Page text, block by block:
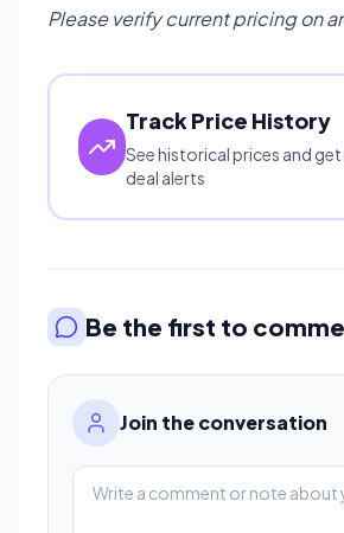
Please verify current pricing on
Track Price History
See historical prices and
deal alerts
Be the first to
Join the conversation